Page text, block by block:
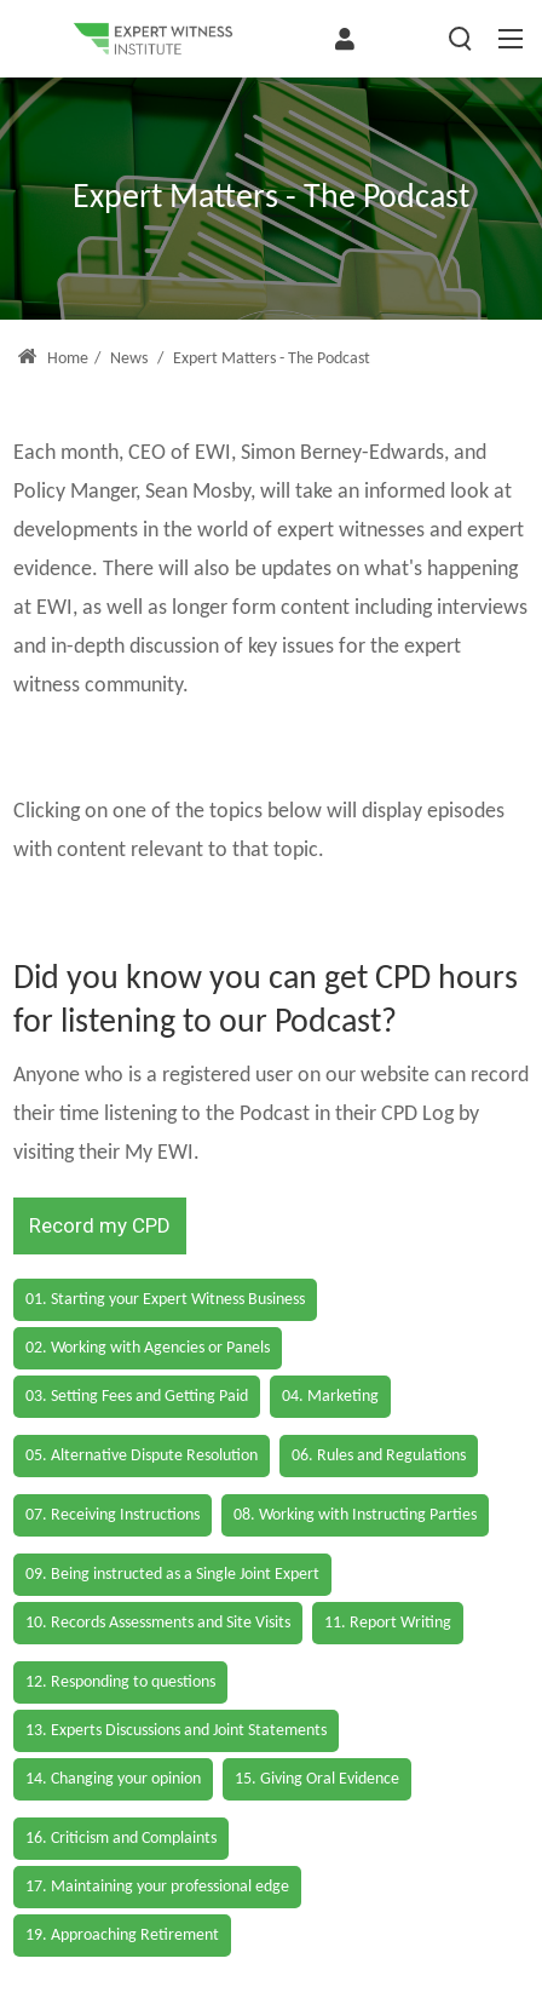
Expert Matters - The Podcast
Home / News / Expert Matters - The Podcast
Each month, CEO of EWI, Simon Berney-Edwards, and
Policy Manger, Sean Mosby, will take an informed look at
developments in the world of expert witnesses and expert
evidence. There will also be updates on what's happening
at EWI, as well as longer form content including interviews
and in-depth discussion of key issues for the expert
witness community.
Clicking on one of the topics below will display episodes
with content relevant to that topic.
Did you know you can get CPD hours
for listening to our Podcast?
Anyone who is a registered user on our website can record
their time listening to the Podcast in their CPD Log by
visiting their My EWI.
Record my CPD
01. Starting your Expert Witness Business
02. Working with Agencies or Panels
03. Setting Fees and Getting Paid 04. Marketing
05. Alternative Dispute Resolution 06. Rules and Regulations
07. Receiving Instructions 08. Working with Instructing Parties
09. Being instructed as a Single Joint Expert
10. Records Assessments and Site Visits 11. Report Writing
12. Responding to questions
13. Experts Discussions and Joint Statements
14. Changing your opinion 15. Giving Oral Evidence
16. Criticism and Complaints
17. Maintaining your professional edge
19. Approaching Retirement